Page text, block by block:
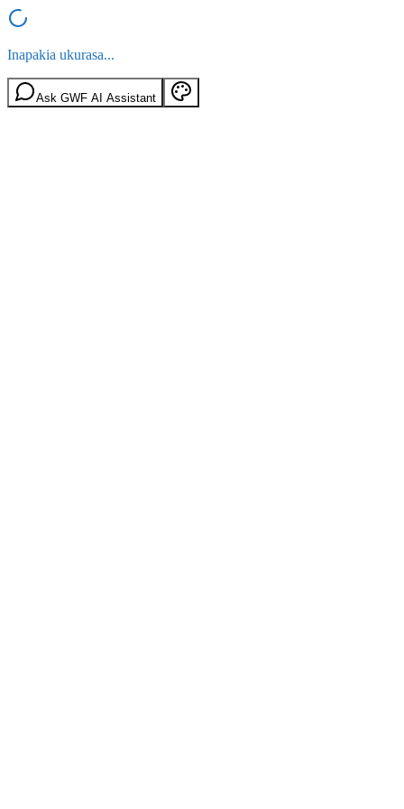
Inapakia ukurasa...
Ask GWF AI Assistant